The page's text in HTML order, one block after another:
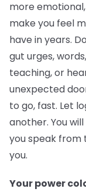
more
make you feel
have in years.
gut urges,
teaching, or
unexpected
to go, fast. Let
another. You
you speak from
you.
Your power